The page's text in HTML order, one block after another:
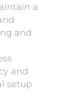
a
and
and
setup